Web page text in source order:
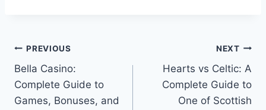
Post
navigation
PREVIOUS
Bella Casino:
Complete Guide to
Games, Bonuses, and
NEXT
Hearts vs Celtic: A
Complete Guide to
One of Scottish